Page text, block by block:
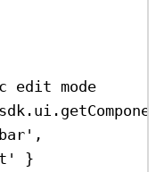
mode
. ui .
,
}